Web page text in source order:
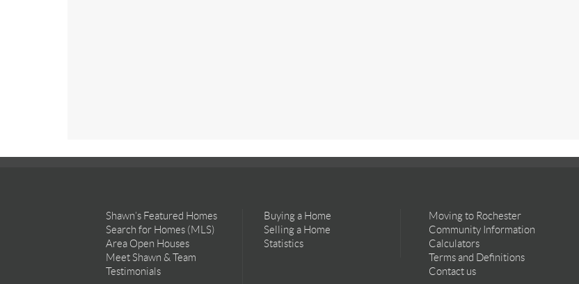
Shawn’s Featured Homes
Search for Homes (MLS)
Area Open Houses
Meet Shawn & Team
Testimonials
Buying a Home
Selling a Home
Statistics
Moving to Rochester
Community Information
Calculators
Terms and Definitions
Contact us